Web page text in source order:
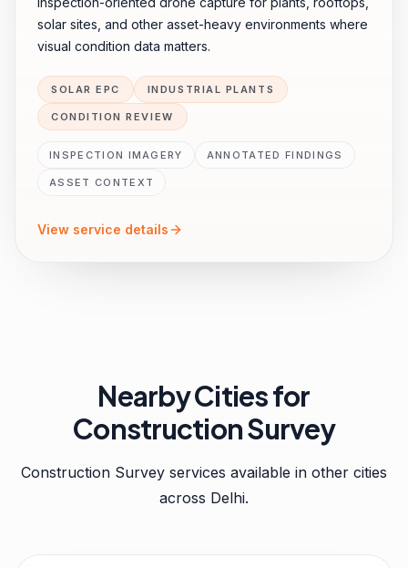
solar sites, and other asset-heavy environments where
visual condition data matters.
SOLAR EPC INDUSTRIAL PLANTS
CONDITION REVIEW
INSPECTION IMAGERY ANNOTATED FINDINGS
ASSET CONTEXT
View service details
Nearby Cities for
Construction Survey
Construction Survey services available in other cities
across Delhi.